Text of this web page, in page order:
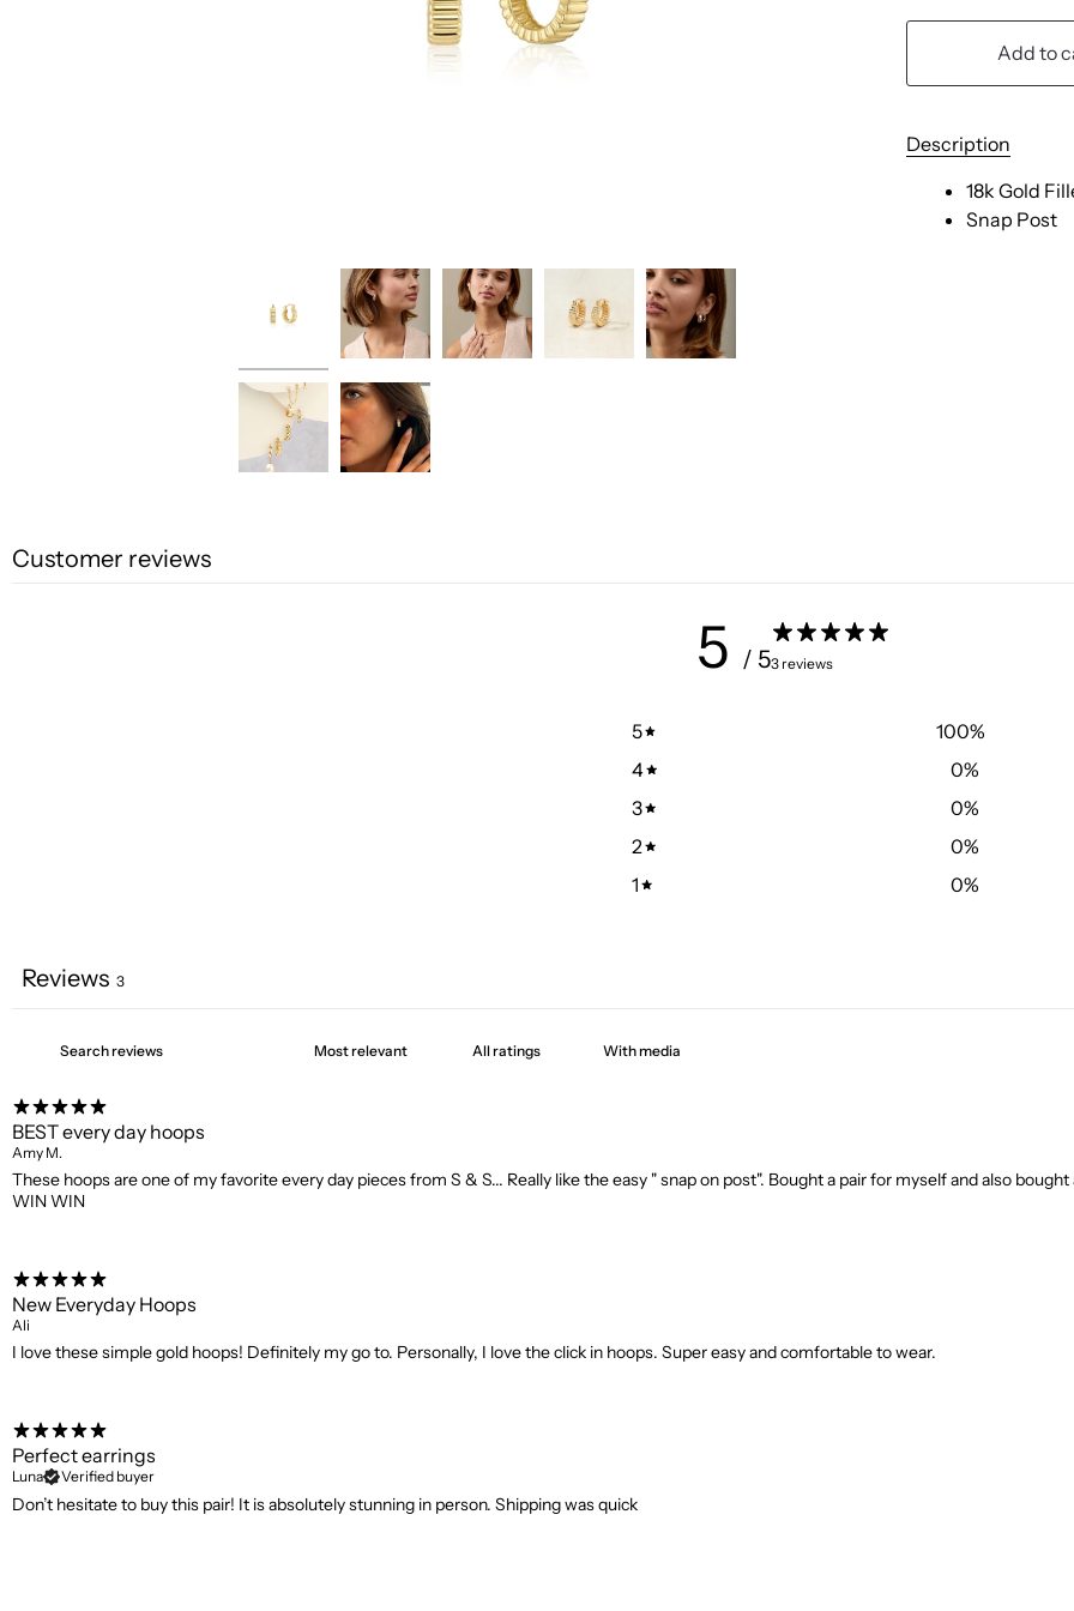
Add to
Description
18k Gold
Snap Post
Customer reviews
5 / 53 reviews
5 100%
4
0%
3
0%
2
0%
1
0%
Reviews 3
With media
BEST every day hoops
Amy M.
These hoops are one of my favorite every day pieces from S & S... Really like the easy " snap on post". Bought a pair for myself and also
WIN WIN
New Everyday Hoops
Ali
I love these simple gold hoops! Definitely my go to. Personally, I love the click in hoops. Super easy and comfortable to wear.
Perfect earrings
Luna Verified buyer
Don’t hesitate to buy this pair! It is absolutely stunning in person. Shipping was quick